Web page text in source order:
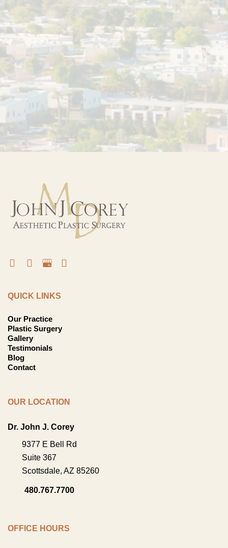
QUICK LINKS
Our Practice
Plastic Surgery
Gallery
Testimonials
Blog
Contact
OUR LOCATION
Dr. John J. Corey
9377 E Bell Rd
Suite 367
Scottsdale,AZ 85260
480.767.7700
OFFICE HOURS